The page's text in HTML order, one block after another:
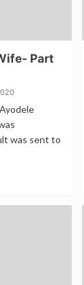
Part
was sent to